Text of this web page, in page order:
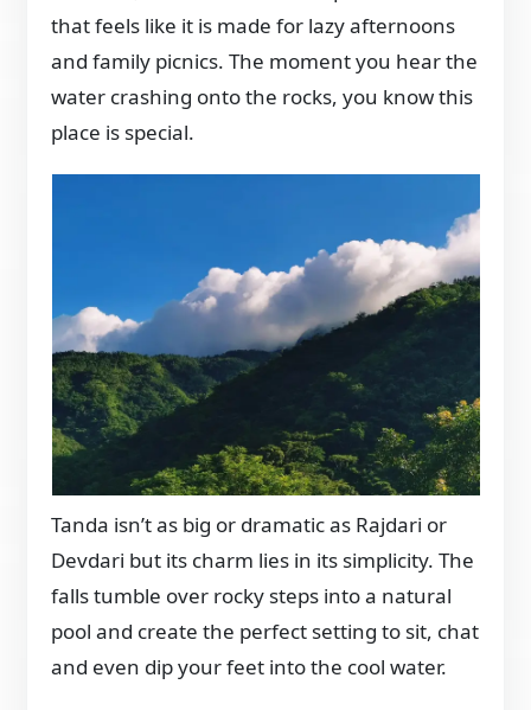
that feels like it is made for lazy afternoons
and family picnics. The moment you hear the
water crashing onto the rocks, you know this
place is special.
Tanda isn’t as big or dramatic as Rajdari or
Devdari but its charm lies in its simplicity. The
falls tumble over rocky steps into a natural
pool and create the perfect setting to sit, chat
and even dip your feet into the cool water.